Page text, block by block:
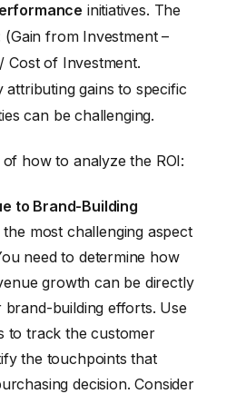
initiatives. The
(Gain from Investment –
Cost of Investment.
gains to specific
can be challenging.
how to analyze the ROI:
to Brand-Building
the most challenging aspect
need to determine how
growth can be directly
building efforts. Use
to track the customer
the touchpoints that
decision. Consider